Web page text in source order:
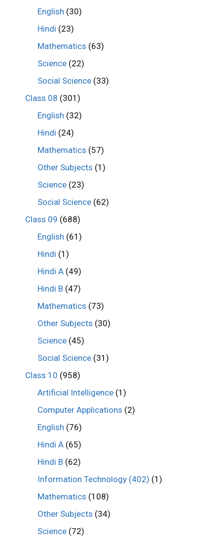
English (30)
Hindi (23)
Mathematics (63)
Science (22)
Social Science (33)
Class 08 (301)
English (32)
Hindi (24)
Mathematics (57)
Other Subjects (1)
Science (23)
Social Science (62)
Class 09 (688)
English (61)
Hindi (1)
Hindi A (49)
Hindi B (47)
Mathematics (73)
Other Subjects (30)
Science (45)
Social Science (31)
Class 10 (958)
Artificial Intelligence (1)
Computer Applications (2)
English (76)
Hindi A (65)
Hindi B (62)
Information Technology (402) (1)
Mathematics (108)
Other Subjects (34)
Science (72)